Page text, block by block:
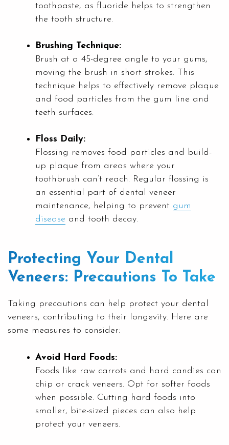
toothpaste, as fluoride helps to strengthen
the tooth structure.
Brushing Technique:
Brush at a 45-degree angle to your gums,
moving the brush in short strokes. This
technique helps to effectively remove plaque
and food particles from the gum line and
teeth surfaces.
Floss Daily:
Flossing removes food particles and build-
up plaque from areas where your
toothbrush can’t reach. Regular flossing is
an essential part of dental veneer
maintenance, helping to prevent gum
disease and tooth decay.
Protecting Your Dental
Veneers: Precautions To Take
Taking precautions can help protect your dental
veneers, contributing to their longevity. Here are
some measures to consider:
Avoid Hard Foods:
Foods like raw carrots and hard candies can
chip or crack veneers. Opt for softer foods
when possible. Cutting hard foods into
smaller, bite-sized pieces can also help
protect your veneers.